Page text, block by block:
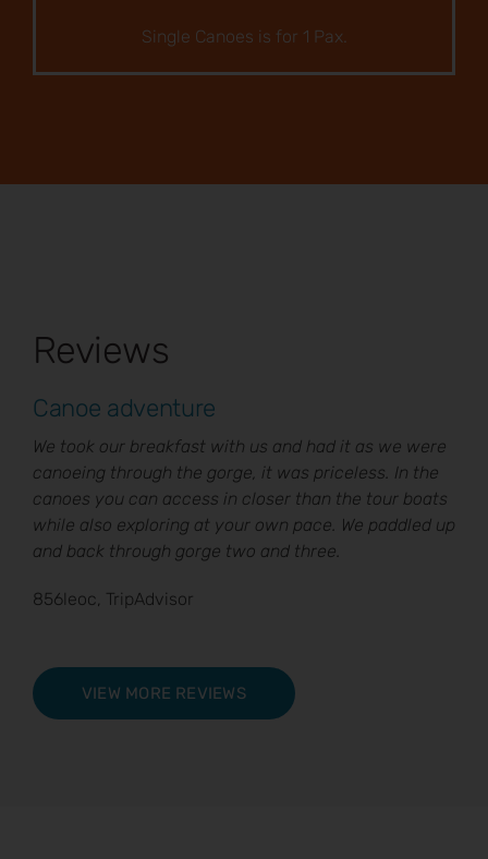
Single Canoes is for 1 Pax.
Reviews
Canoe adventure
We took our breakfast with us and had it as we were
canoeing through the gorge, it was priceless. In the
canoes you can access in closer than the tour boats
while also exploring at your own pace. We paddled up
and back through gorge two and three.
856leoc, TripAdvisor
VIEW MORE REVIEWS